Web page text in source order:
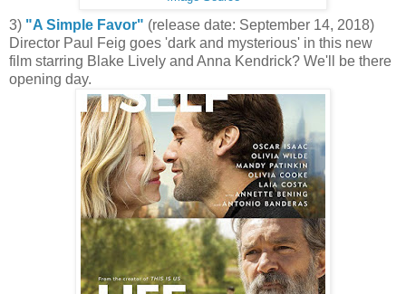
3) "A Simple Favor" (release date: September 14, 2018)
Director Paul Feig goes 'dark and mysterious' in this new
film starring Blake Lively and Anna Kendrick? We'll be there
opening day.